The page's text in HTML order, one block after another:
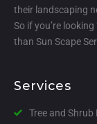
their landscaping
So if you’re
than Sun Scape
Services
Tree and Shrub